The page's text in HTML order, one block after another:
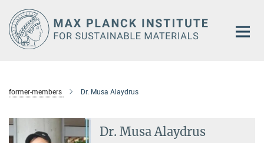
Main-
Content
former-members Dr. Musa Alaydrus
Dr. Musa Alaydrus